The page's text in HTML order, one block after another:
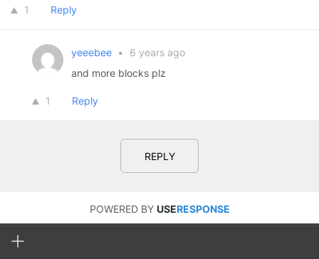
1 Reply
yeeebee •
6 years ago
and more blocks plz
1 Reply
REPLY
POWERED BY USERESPONSE